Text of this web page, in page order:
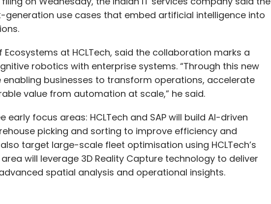
use cases that embed artificial intelligence into
Ecosystems at HCLTech, said the collaboration marks a
robotics with enterprise systems. “Through this new
enabling businesses to transform operations, accelerate
value from automation at scale,” he said.
focus areas: HCLTech and SAP will build AI-driven
picking and sorting to improve efficiency and
target large-scale fleet optimisation using HCLTech’s
will leverage 3D Reality Capture technology to deliver
spatial analysis and operational insights.